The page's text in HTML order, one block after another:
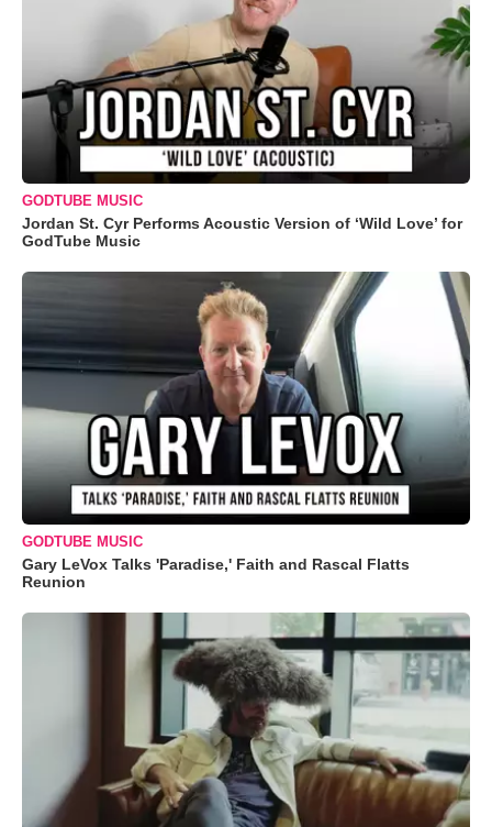
GODTUBE MUSIC
Jordan St. Cyr Performs Acoustic Version of ‘Wild Love’ for
GodTube Music
GODTUBE MUSIC
Gary LeVox Talks 'Paradise,' Faith and Rascal Flatts
Reunion